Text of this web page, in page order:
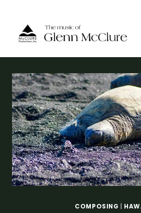
content
COMPOSING